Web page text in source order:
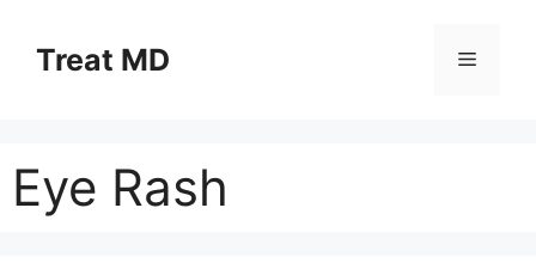
contentTreat MD Menu
Eye Rash